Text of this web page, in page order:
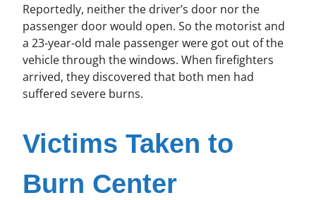
Reportedly, neither the driver’s door nor the
passenger door would open. So the motorist and
a 23-year-old male passenger were got out of the
vehicle through the windows. When firefighters
arrived, they discovered that both men had
suffered severe burns.
Victims Taken to
Burn Center